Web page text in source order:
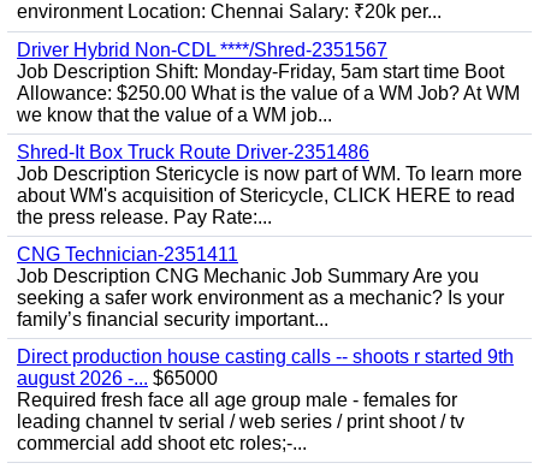
environment Location: Chennai Salary: ₹20k per...
Driver Hybrid Non-CDL ****/Shred-2351567
Job Description Shift: Monday-Friday, 5am start time Boot
Allowance: $250.00 What is the value of a WM Job? At WM
we know that the value of a WM job...
Shred-It Box Truck Route Driver-2351486
Job Description Stericycle is now part of WM. To learn more
about WM's acquisition of Stericycle, CLICK HERE to read
the press release. Pay Rate:...
CNG Technician-2351411
Job Description CNG Mechanic Job Summary Are you
seeking a safer work environment as a mechanic? Is your
family’s financial security important...
Direct production house casting calls -- shoots r started 9th
august 2026 -... $65000
Required fresh face all age group male - females for
leading channel tv serial / web series / print shoot / tv
commercial add shoot etc roles;-...